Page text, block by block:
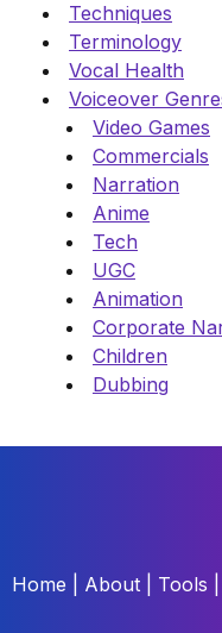
Techniques
Terminology
Vocal Health
Voiceover
Video Games
Commercials
Narration
Anime
Tech
UGC
Animation
Corporate
Children
Dubbing
Home About| Tools